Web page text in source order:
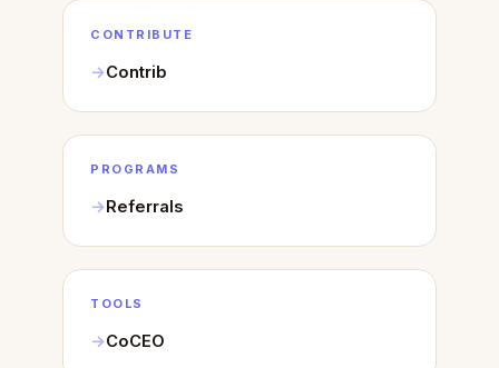
CONTRIBUTE
Contrib
PROGRAMS
Referrals
TOOLS
CoCEO